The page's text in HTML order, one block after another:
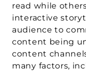
read while
interactive
audience to
content being
content
many factors,